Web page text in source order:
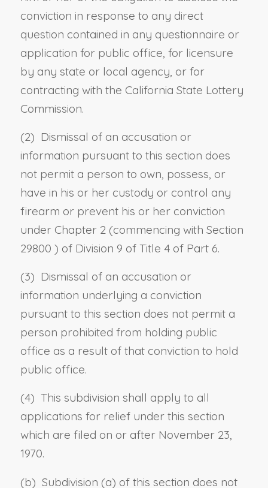
conviction in response to any direct
question contained in any questionnaire or
application for public office, for licensure
by any state or local agency, or for
contracting with the California State Lottery
Commission.
(2) Dismissal of an accusation or
information pursuant to this section does
not permit a person to own, possess, or
have in his or her custody or control any
firearm or prevent his or her conviction
under Chapter 2 (commencing with Section
29800 ) of Division 9 of Title 4 of Part 6.
(3) Dismissal of an accusation or
information underlying a conviction
pursuant to this section does not permit a
person prohibited from holding public
office as a result of that conviction to hold
public office.
(4) This subdivision shall apply to all
applications for relief under this section
which are filed on or after November 23,
1970.
(b) Subdivision (a) of this section does not